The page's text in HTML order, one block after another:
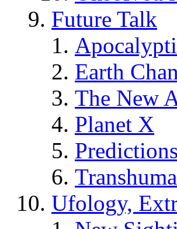
Future Talk
Earth
The New
Planet X
Ufology,